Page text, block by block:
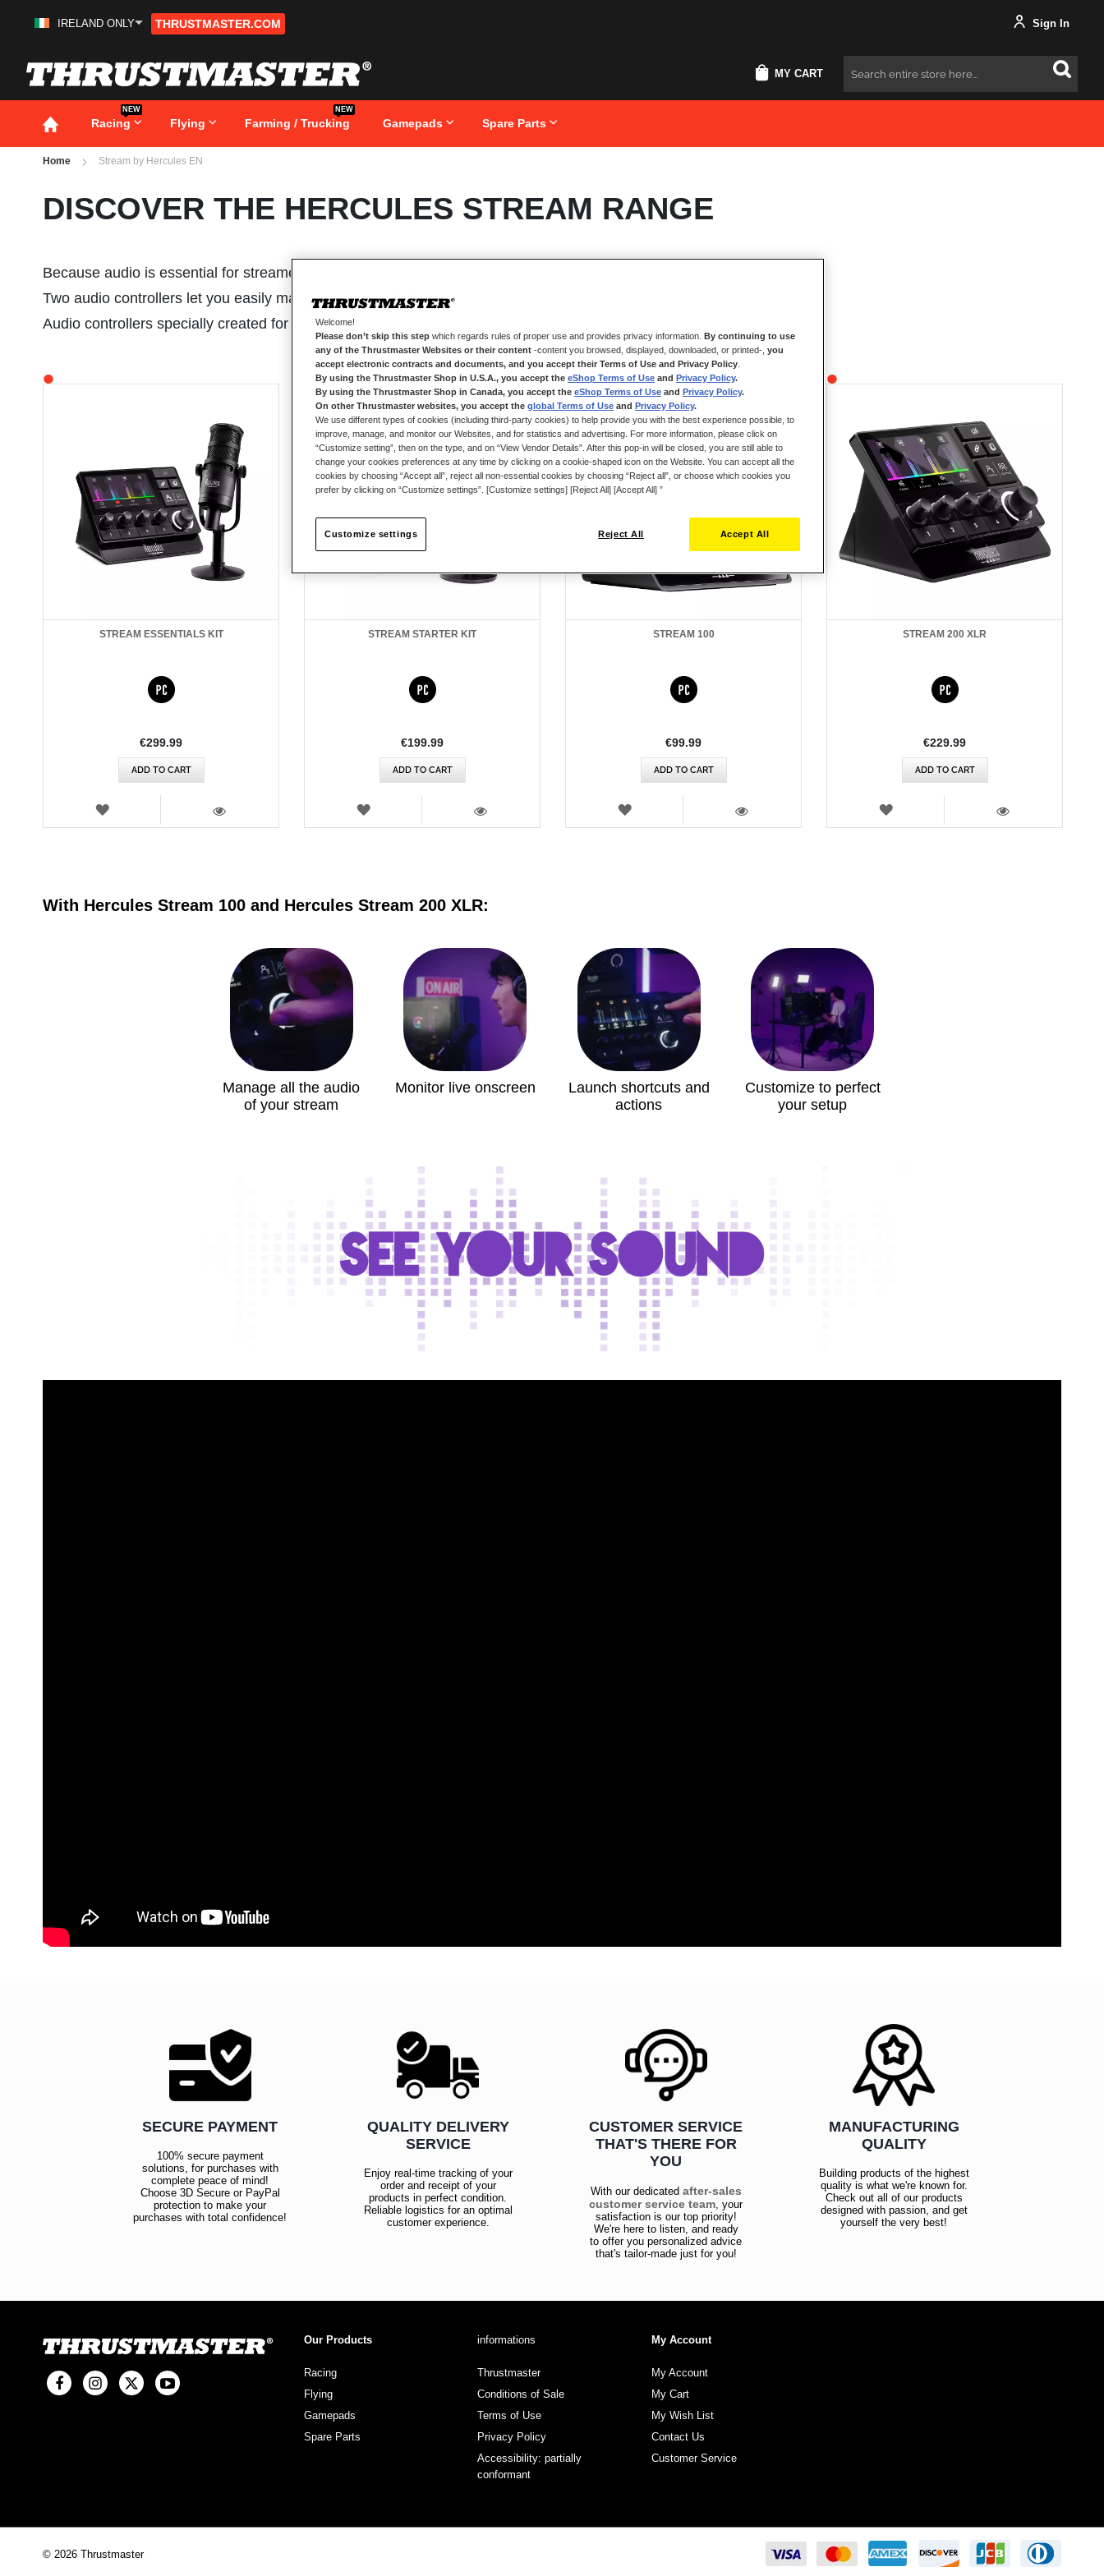
Skip
IRELAND ONLY THRUSTMASTER.COM Sign In
MY CART Search
Racing
NEW
Flying Farming / Trucking
NEW
Gamepads Spare Parts
Home Stream by Hercules EN
DISCOVER THE HERCULES STREAM RANGE
Because audio is essential for streamers, and it can sometimes be complicated:
Two audio controllers let you easily manage all your audio streams in a flash, right at your fingertips!
Audio controllers specially created for streamers, by streamers.
STREAM ESSENTIALS KIT
€299.99
ADD TO CART
WISH
STREAM STARTER KIT
€199.99
ADD TO CART
WISH
STREAM 100
€99.99
ADD TO CART
WISH
STREAM 200 XLR
€229.99
ADD TO CART
WISH
With Hercules Stream 100 and Hercules Stream 200 XLR:
Manage all the audio
of your stream
Monitor live onscreen
Launch shortcuts and
actions
Customize to perfect
your setup
SECURE PAYMENT
100% secure payment
solutions, for purchases with
complete peace of mind!
Choose 3D Secure or PayPal
protection to make your
purchases with total confidence!
QUALITY DELIVERY
SERVICE
Enjoy real-time tracking of your
order and receipt of your
products in perfect condition.
Reliable logistics for an optimal
customer experience.
CUSTOMER SERVICE
THAT'S THERE FOR
YOU
With our dedicated after-sales
customer service team, your
satisfaction is our top priority!
We're here to listen, and ready
to offer you personalized advice
that's tailor-made just for you!
MANUFACTURING
QUALITY
Building products of the highest
quality is what we're known for.
Check out all of our products
designed with passion, and get
yourself the very best!
Our Products
Racing
Flying
Gamepads
Spare Parts
informations
Thrustmaster
Conditions of Sale
Terms of Use
Privacy Policy
Accessibility: partially
conformant
My Account
My Account
My Cart
My Wish List
Contact Us
Customer Service
© 2026 Thrustmaster
Welcome!
Please don’t skip this step which regards rules of proper use and provides privacy information.
By continuing to use
any of the Thrustmaster Websites or their content -content you browsed, displayed, downloaded, or printed-, you
accept electronic contracts and documents, and you accept their Terms of Use and Privacy Policy
By using the Thrustmaster Shop in U.S.A., you accept the eShop Terms of Use and Privacy Policy.
By using the Thrustmaster Shop in Canada, you accept the eShop Terms of Use and Privacy Policy.
On other Thrustmaster websites, you accept the global Terms of Use and Privacy Policy.
We use different types of cookies (including third-party cookies) to help provide you with the best experience possible, to
improve, manage, and monitor our Websites, and for statistics and advertising. For more information, please click on
“Customize setting”, then on the type, and on “View Vendor Details”. After this pop-in will be closed, you are still able to
change your cookies preferences at any time by clicking on a cookie-shaped icon on the Website. You can accept all the
cookies by choosing “Accept all”, reject all non-essential cookies by choosing “Reject all”, or choose which cookies you
prefer by clicking on “Customize settings”. [Customize settings] [Reject All] [Accept All] ”
Reject All Accept All
Customize settings